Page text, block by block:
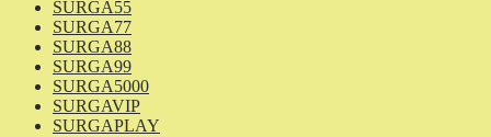
SURGA55
SURGA77
SURGA88
SURGA99
SURGA5000
SURGAVIP
SURGAPLAY